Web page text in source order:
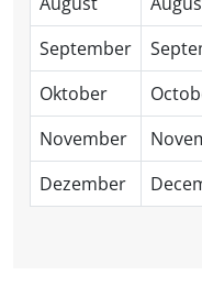
September
Oktober
November
Dezember